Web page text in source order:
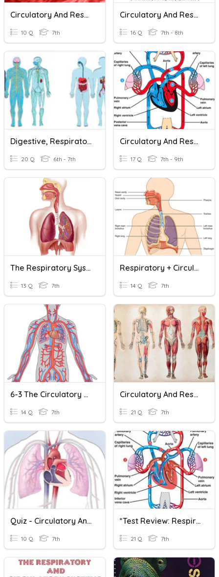
Circulatory And Respiratory
10 Q 7th
Circulatory And Respiratory Systems
16 Q 7th - 8th
Digestive, Respiratory, And Circulatory Systems
20 Q 6th - 7th
Circulatory And Respiratory Review
17 Q 7th - 9th
The Respiratory System
13 Q 7th
Respiratory + Circulatory System
14 Q 7th
6-3 The Circulatory & Respiratory Systems
14 Q 7th
Circulatory And Respiratory Systems Quiz
21 Q 7th
Quiz - Circulatory And Respiratory Systems
10 Q 7th
*Test Review: Respiratory & Circulatory Systems
21 Q 7th